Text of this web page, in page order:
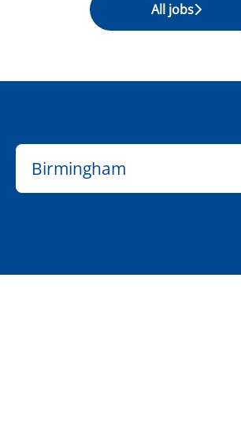
All jobs